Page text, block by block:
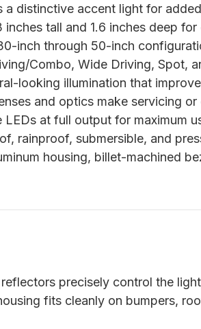
a distinctive accent light for
inches tall and 1.6 inches deep
inch through 50-inch
Combo, Wide Driving, Spot,
looking illumination that
and optics make servicing
LEDs at full output for maximum
rainproof, submersible, and
housing, billet-machined
precisely control the
fits cleanly on bumpers,